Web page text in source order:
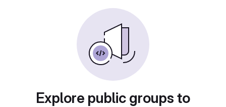
Explore public groups to